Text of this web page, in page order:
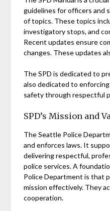
guidelines for officers and
of topics. These topics
investigatory stops, and
Recent updates ensure
changes. These updates
The SPD is dedicated to
also dedicated to
safety through respectful
SPD’s Mission and
The Seattle Police
and enforces laws. It
delivering respectful,
police services. A
Police Department is that
mission effectively. They
cooperation.